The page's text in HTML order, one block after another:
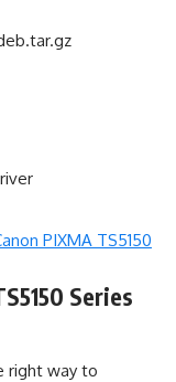
PIXMA TS5150
Series
right way to